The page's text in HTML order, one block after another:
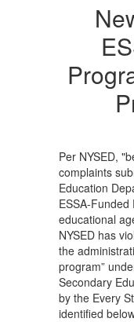
Per NYSED,
complaints
Education
ESSA-
educational
NYSED has
the
program”
Secondary
by the Every
identified